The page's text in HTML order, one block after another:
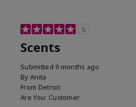
5
Scents
Submitted 9 months ago
By Anita
From Detroit
Are You: Customer